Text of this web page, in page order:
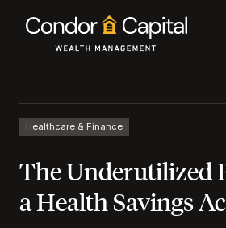
Healthcare & Finance
The Underutilized
a Health Savings